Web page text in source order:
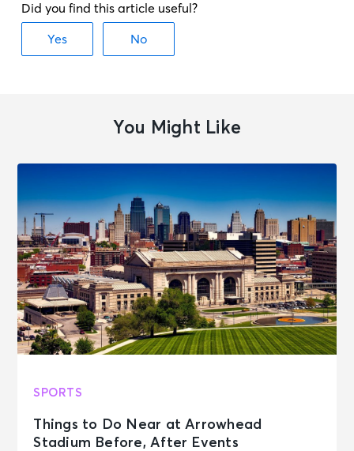
You Might Like
SPORTS
Things to Do Near at Arrowhead
Stadium Before, After Events